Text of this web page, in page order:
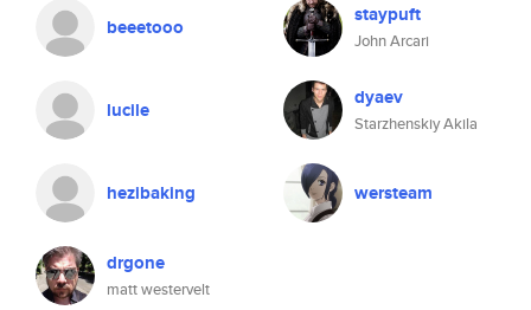
beeetooo staypuft
John Arcari
lucile dyaev
Starzhenskiy Akila
hezibaking wersteam
drgone
matt westervelt